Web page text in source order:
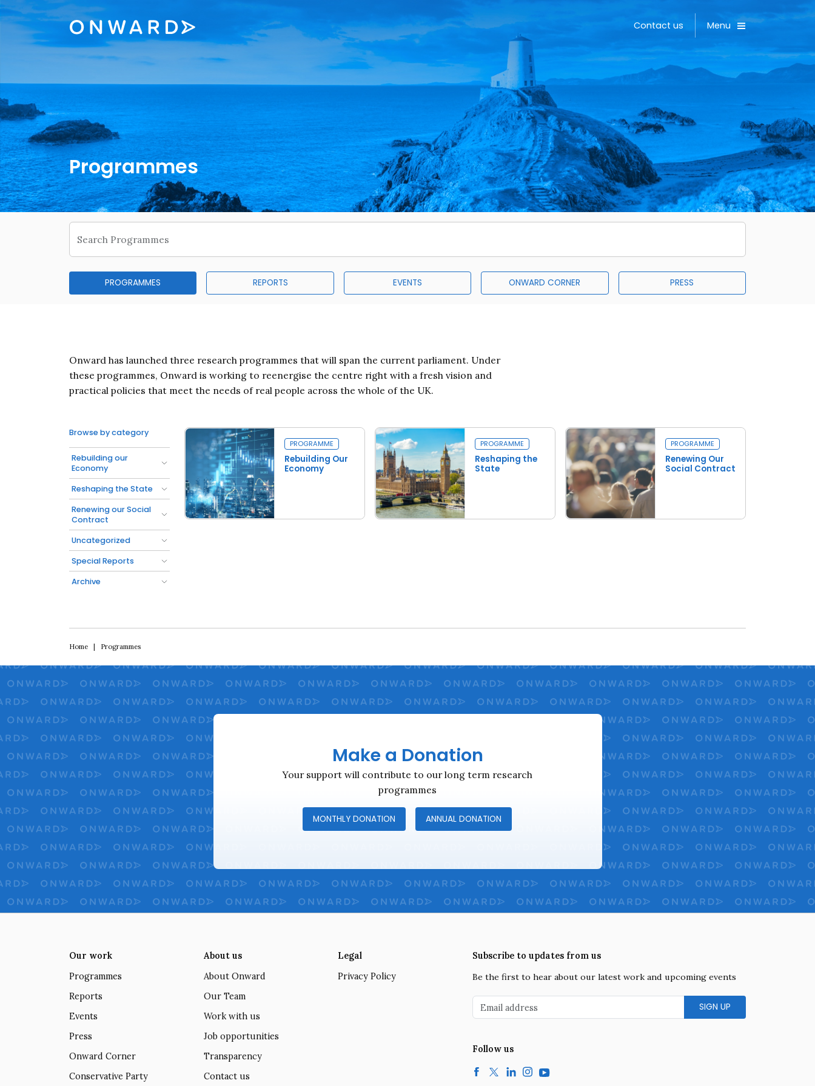
Skip navigation
Onward Toggle
Menu
Contact us
Programmes
Search Programmes
PROGRAMMES REPORTS EVENTS ONWARD CORNER PRESS
Onward has launched three research programmes that will span the current parliament. Under
these programmes, Onward is working to reenergise the centre right with a fresh vision and
practical policies that meet the needs of real people across the whole of the UK.
Browse by category
Rebuilding our
Economy
Reshaping the State
Renewing our Social
Contract
Uncategorized
Special Reports
Archive
PROGRAMME
Rebuilding Our
Economy
PROGRAMME
Reshaping the
State
PROGRAMME
Renewing Our
Social Contract
Home Programmes
Make a Donation
Your support will contribute to our long term research
programmes
MONTHLY DONATION
Enter monthly amount
ANNUAL DONATION
Custom Amount
Our work
Programmes
Reports
Events
Press
Onward Corner
Conservative Party
About us
About Onward
Our Team
Work with us
Job opportunities
Transparency
Contact us
Legal
Privacy Policy
Subscribe to updates from us
Be the first to hear about our latest work and upcoming events
Email address
Follow us
Facebook
TwitterLinkedInInstagramYouTube